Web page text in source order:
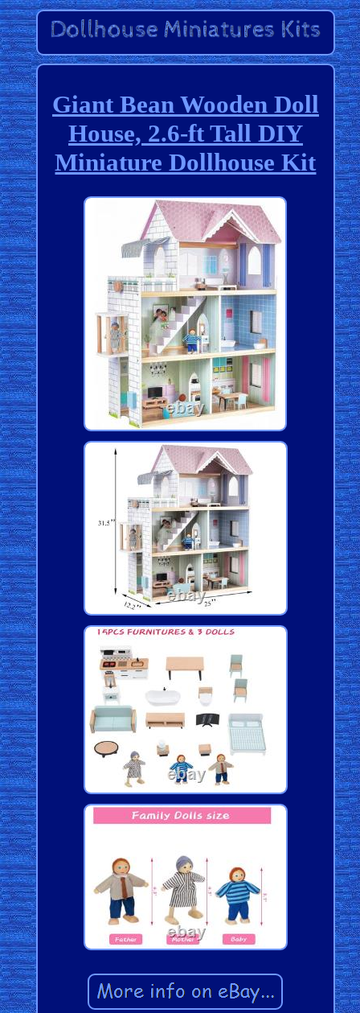
Giant Bean Wooden Doll
House, 2.6-ft Tall DIY
Miniature Dollhouse Kit